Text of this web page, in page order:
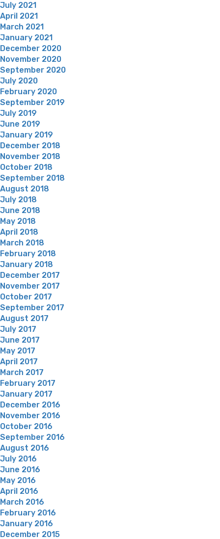
July 2021
April 2021
March 2021
January 2021
December 2020
November 2020
September 2020
July 2020
February 2020
September 2019
July 2019
June 2019
January 2019
December 2018
November 2018
October 2018
September 2018
August 2018
July 2018
June 2018
May 2018
April 2018
March 2018
February 2018
January 2018
December 2017
November 2017
October 2017
September 2017
August 2017
July 2017
June 2017
May 2017
April 2017
March 2017
February 2017
January 2017
December 2016
November 2016
October 2016
September 2016
August 2016
July 2016
June 2016
May 2016
April 2016
March 2016
February 2016
January 2016
December 2015